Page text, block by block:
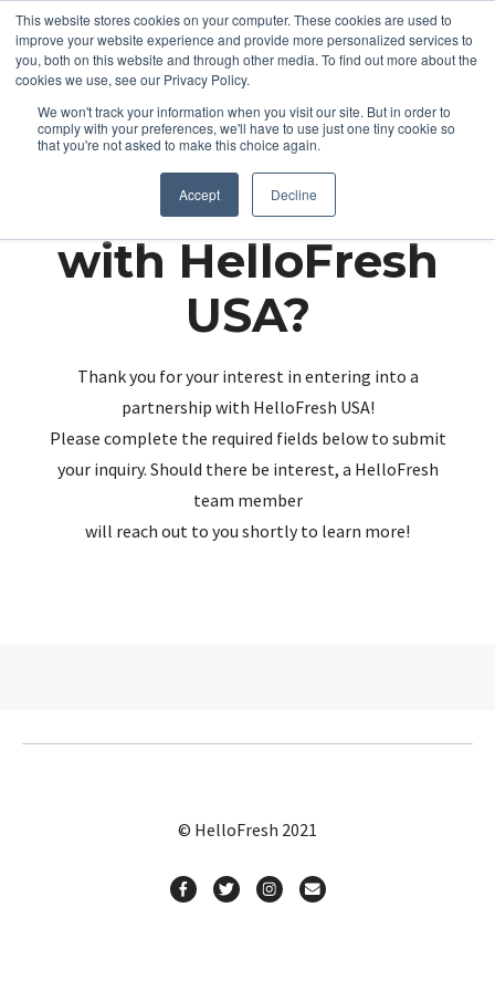
This website stores cookies on your computer. These cookies are used to
improve your website experience and provide more personalized services to
you, both on this website and through other media. To find out more about the
cookies we use, see our Privacy Policy.
We won't track your information when you visit our site. But in order to
comply with your preferences, we'll have to use just one tiny cookie so
that you're not asked to make this choice again.
Accept Decline
Partnering up
with HelloFresh
USA?
Thank you for your interest in entering into a
partnership with HelloFresh USA!
Please complete the required fields below to submit
your inquiry. Should there be interest, a HelloFresh
team member
will reach out to you shortly to learn more!
© HelloFresh 2021